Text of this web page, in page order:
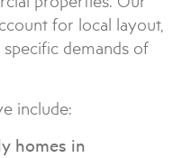
for local layout,
demands of
include:
homes in